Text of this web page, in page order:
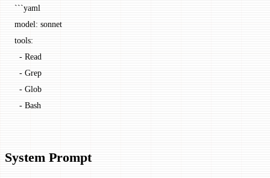
```yaml
model: sonnet
tools:
  - Read
  - Grep
  - Glob
  - Bash
System Prompt